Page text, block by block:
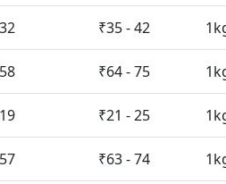
₹35 - 42
₹64 - 75
₹21 - 25
₹63 - 74